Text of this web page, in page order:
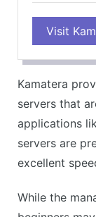
Powerful
User-
CONS
Can be
Support
Visit
Kamatera
servers that
applications
servers are
excellent
While the